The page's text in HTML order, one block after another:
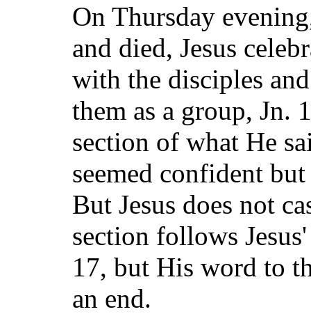
On Thursday
and died, Jesus
with the disciples
them as a group, Jn.
section of what He
seemed confident
But Jesus does not
section follows
17, but His word to
an end.